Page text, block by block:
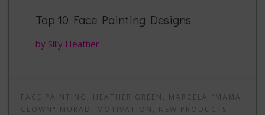
Top 10 Face Painting Designs
by Silly Heather
FACE PAINTING , HEATHER GREEN , MARCELA "MAMA
CLOWN" MURAD , MOTIVATION , NEW PRODUCTS,